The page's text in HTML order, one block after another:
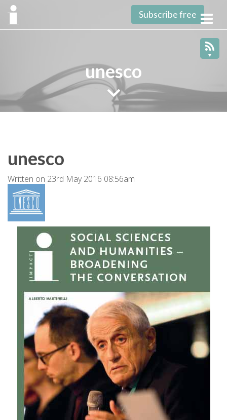
Subscribe free
unesco
unesco
Written on 23rd May 2016 08:56am